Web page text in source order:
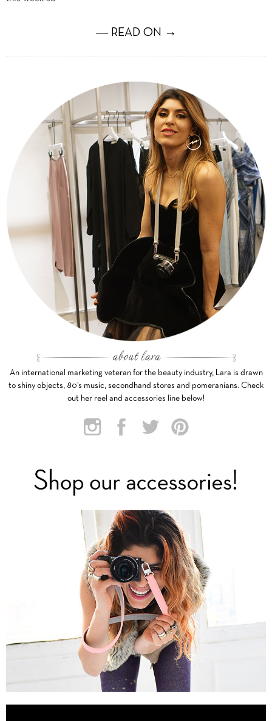
― READ ON →
An international marketing veteran for the beauty industry, Lara is drawn
to shiny objects, 80’s music, secondhand stores and pomeranians. Check
out her reel and accessories line below!